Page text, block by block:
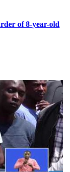
of 8-year-old